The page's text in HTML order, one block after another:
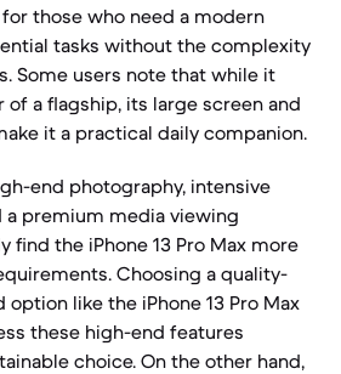
those who need a modern
tasks without the complexity
Some users note that while it
of a flagship, its large screen and
it a practical daily companion.
end photography, intensive
a premium media viewing
find the iPhone 13 Pro Max more
Choosing a quality-
like the iPhone 13 Pro Max
these high-end features
choice. On the other hand,